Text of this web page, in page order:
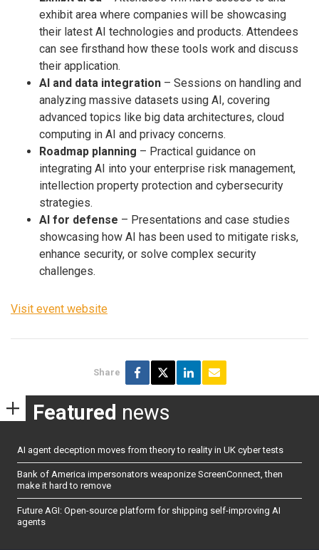
exhibit area where companies will be showcasing
their latest AI technologies and products. Attendees
can see firsthand how these tools work and discuss
their application.
AI and data integration – Sessions on handling and
analyzing massive datasets using AI, covering
advanced topics like big data architectures, cloud
computing in AI and privacy concerns.
Roadmap planning – Practical guidance on
integrating AI into your enterprise risk management,
intellection property protection and cybersecurity
strategies.
AI for defense – Presentations and case studies
showcasing how AI has been used to mitigate risks,
enhance security, or solve complex security
challenges.
Visit event website
Share
Featured news
AI agent deception moves from theory to reality in UK cyber tests
Bank of America impersonators weaponize ScreenConnect, then
make it hard to remove
Future AGI: Open-source platform for shipping self-improving AI
agents